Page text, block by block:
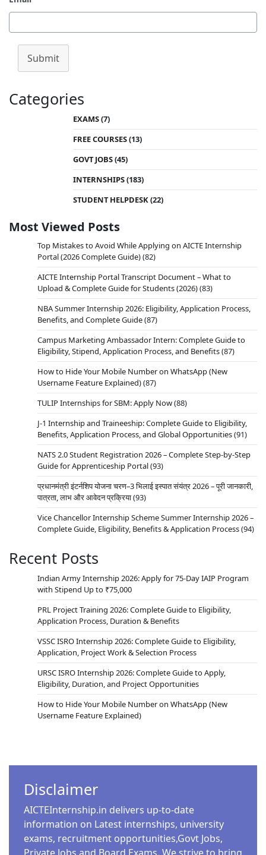
Submit
Categories
EXAMS(7)
FREE COURSES(13)
GOVT JOBS(45)
INTERNSHIPS(183)
STUDENT HELPDESK(22)
Most Viewed Posts
Top Mistakes to Avoid While Applying on AICTE Internship
Portal (2026 Complete Guide)(82)
AICTE Internship Portal Transcript Document – What to
Upload & Complete Guide for Students (2026)(83)
NBA Summer Internship 2026: Eligibility, Application Process,
Benefits, and Complete Guide(87)
Campus Marketing Ambassador Intern: Complete Guide to
Eligibility, Stipend, Application Process, and Benefits(87)
How to Hide Your Mobile Number on WhatsApp (New
Username Feature Explained)(87)
TULIP Internships for SBM: Apply Now(88)
J-1 Internship and Traineeship: Complete Guide to Eligibility,
Benefits, Application Process, and Global Opportunities(91)
NATS 2.0 Student Registration 2026 – Complete Step-by-Step
Guide for Apprenticeship Portal(93)
प्रधानमंत्री इंटर्नशिप योजना चरण–3 भिलाई इस्पात संयंत्र 2026 – पूरी जानकारी,
पात्रता, लाभ और आवेदन प्रक्रिया(93)
Vice Chancellor Internship Scheme Summer Internship 2026 –
Complete Guide, Eligibility, Benefits & Application Process(94)
Recent Posts
Indian Army Internship 2026: Apply for 75-Day IAIP Program
with Stipend Up to ₹75,000
PRL Project Training 2026: Complete Guide to Eligibility,
Application Process, Duration & Benefits
VSSC ISRO Internship 2026: Complete Guide to Eligibility,
Application, Project Work & Selection Process
URSC ISRO Internship 2026: Complete Guide to Apply,
Eligibility, Duration, and Project Opportunities
How to Hide Your Mobile Number on WhatsApp (New
Username Feature Explained)
Disclaimer
AICTEInternship.in delivers up-to-date
information on Latest internships, university
exams, recruitment opportunities,Govt Jobs,